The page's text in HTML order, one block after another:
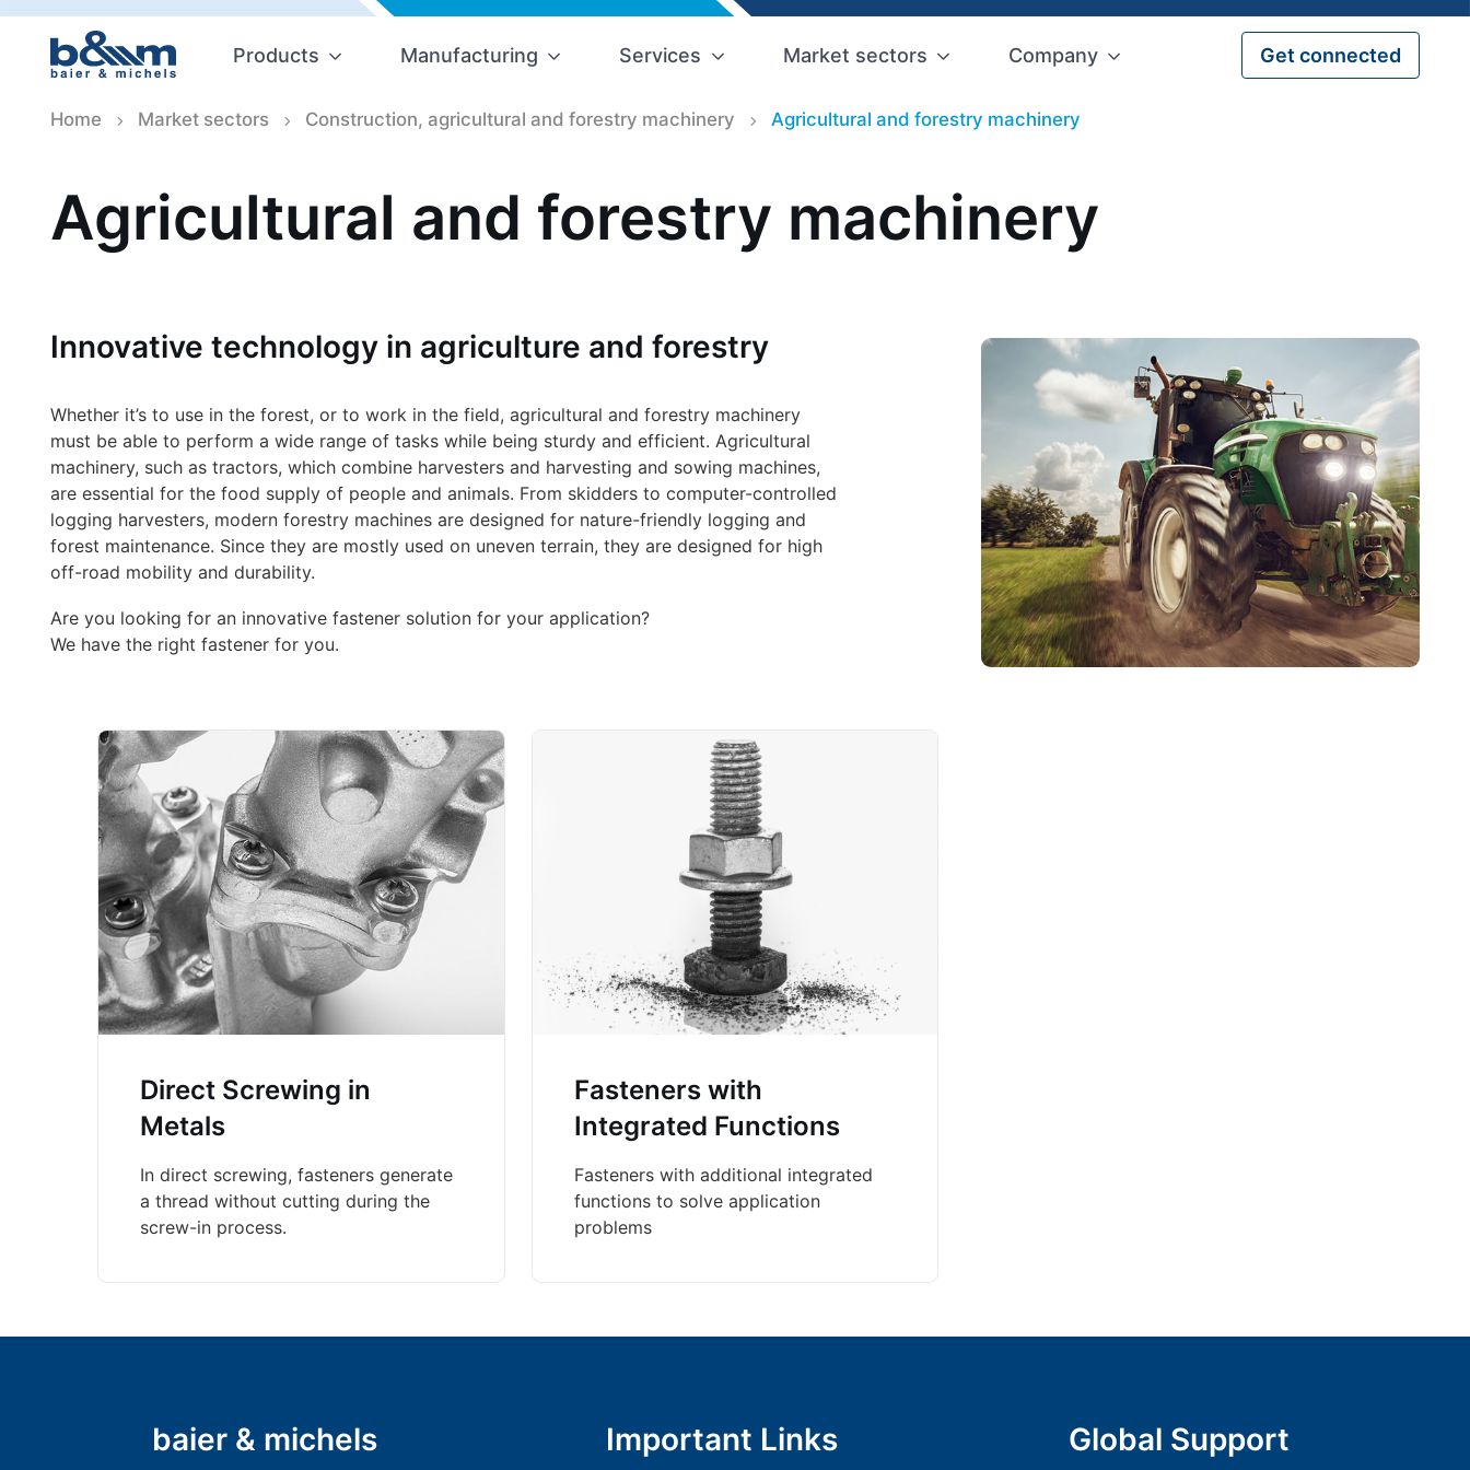
Products Manufacturing Services Market sectors Company Get connected
Home Market sectors Construction, agricultural and forestry machinery Agricultural and forestry machinery
Agricultural and forestry machinery
Innovative technology in agriculture and forestry
Whether it’s to use in the forest, or to work in the field, agricultural and forestry machinery
must be able to perform a wide range of tasks while being sturdy and efficient. Agricultural
machinery, such as tractors, which combine harvesters and harvesting and sowing machines,
are essential for the food supply of people and animals. From skidders to computer-controlled
logging harvesters, modern forestry machines are designed for nature-friendly logging and
forest maintenance. Since they are mostly used on uneven terrain, they are designed for high
off-road mobility and durability.
Are you looking for an innovative fastener solution for your application?
We have the right fastener for you.
Direct Screwing in
Metals
In direct screwing, fasteners generate
a thread without cutting during the
screw-in process.
Fasteners with
Integrated Functions
Fasteners with additional integrated
functions to solve application
problems
baier & michels Important Links Global Support